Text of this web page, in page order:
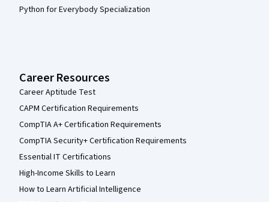
Python for Everybody Specialization
Career Resources
Career Aptitude Test
CAPM Certification Requirements
CompTIA A+ Certification Requirements
CompTIA Security+ Certification Requirements
Essential IT Certifications
High-Income Skills to Learn
How to Learn Artificial Intelligence